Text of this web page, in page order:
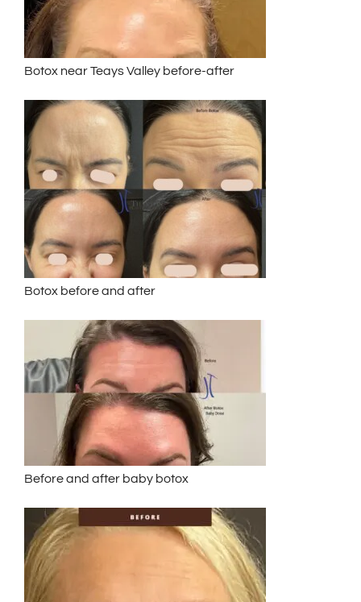
Botox near Teays Valley before-after
Botox before and after
Before and after baby botox